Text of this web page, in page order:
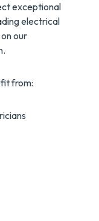
exceptional
electrical
our
from: